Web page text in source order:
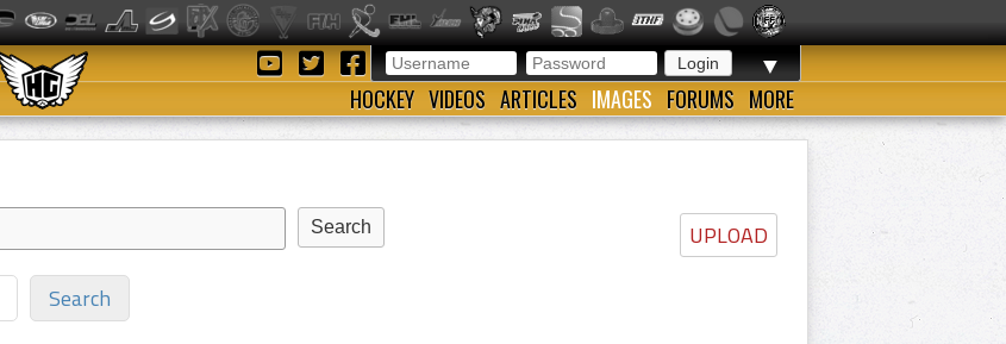
▼
HOCKEY VIDEOS ARTICLES IMAGES FORUMS MORE
UPLOAD
Search